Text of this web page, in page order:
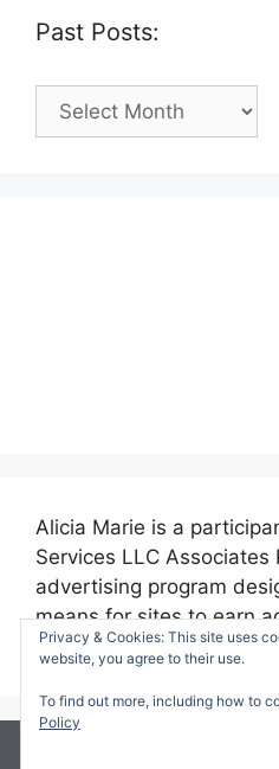
Past Posts:
Past
Alicia Marie is a
Services LLC
advertising program
means for sites to earn
advertising and linking
© 2026 Making Time
Privacy & Cookies: This site uses
website, you agree to their use.
To find out more, including how to
Policy